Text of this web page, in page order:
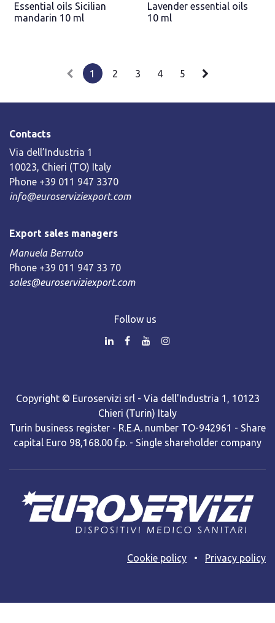
Essential oils Sicilian
mandarin 10 ml
Lavender essential oils
10 ml
1 2 3 4 5
Contacts
Via dell’Industria 1
10023, Chieri (TO) Italy
Phone +39 011 947 3370
info@euroserviziexport.com
Export sales managers
Manuela Berruto
Phone +39 011 947 33 70
sales@euroserviziexport.com
Follow us
Copyright © Euroservizi srl - Via dell'Industria 1, 10123
Chieri (Turin) Italy
Turin business register - R.E.A. number TO-942961 - Share
capital Euro 98,168.00 f.p. - Single shareholder company
Cooki​e policy • Privacy policy